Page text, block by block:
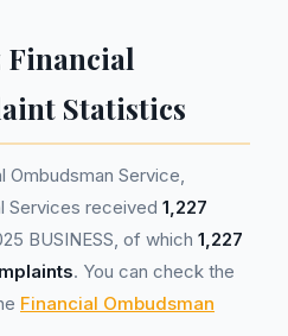
Financial
Statistics
Ombudsman Service,
Services received 1,227
BUSINESS, of which 1,227
. You can check the
Financial Ombudsman